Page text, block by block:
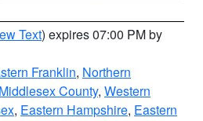
Text) expires 07:00 PM by
Franklin, Northern
County, Western
, Eastern Hampshire, Eastern